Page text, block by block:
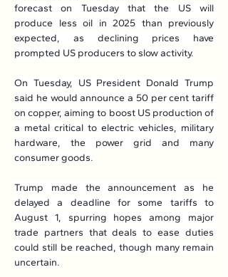
forecast on Tuesday that the US will
produce less oil in 2025 than previously
expected, as declining prices have
prompted US producers to slow activity.
On Tuesday, US President Donald Trump
said he would announce a 50 per cent tariff
on copper, aiming to boost US production of
a metal critical to electric vehicles, military
hardware, the power grid and many
consumer goods.
Trump made the announcement as he
delayed a deadline for some tariffs to
August 1, spurring hopes among major
trade partners that deals to ease duties
could still be reached, though many remain
uncertain.